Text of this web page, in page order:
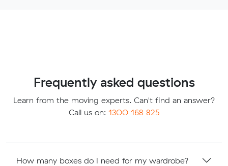
Frequently asked questions
Learn from the moving experts. Can't find an answer?
Call us on: 1300 168 825
How many boxes do I need for my wardrobe?